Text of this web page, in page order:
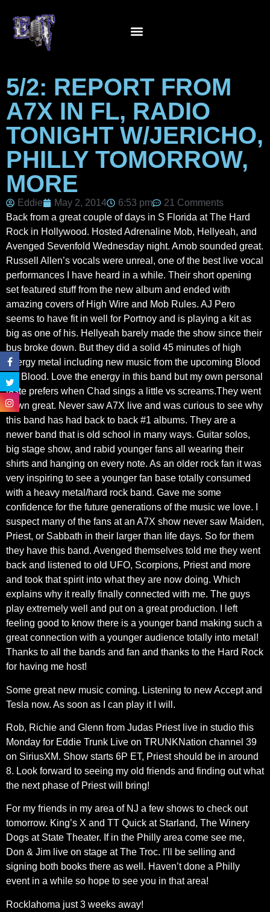
5/2: REPORT FROM
A7X IN FL, RADIO
TONIGHT W/JERICHO,
PHILLY TOMORROW,
MORE
Eddie May 2, 2014 6:53 pm
21 Comments
Back from a great couple of days in S Florida at The Hard
Rock in Hollywood. Hosted Adrenaline Mob, Hellyeah, and
Avenged Sevenfold Wednesday night. Amob sounded great.
Russell Allen’s vocals were unreal, one of the best live vocal
performances I have heard in a while. Their short opening
set featured stuff from the new album and ended with
amazing covers of High Wire and Mob Rules. AJ Pero
seems to have fit in well for Portnoy and is playing a kit as
big as one of his. Hellyeah barely made the show since their
bus broke down. But they did a solid 45 minutes of high
energy metal including new music from the upcoming Blood
On Blood. Love the energy in this band but my own personal
taste prefers when Chad sings a little vs screams.They went
down great. Never saw A7X live and was curious to see why
this band has had back to back #1 albums. They are a
newer band that is old school in many ways. Guitar solos,
big stage show, and rabid younger fans all wearing their
shirts and hanging on every note. As an older rock fan it was
very inspiring to see a younger fan base totally consumed
with a heavy metal/hard rock band. Gave me some
confidence for the future generations of the music we love. I
suspect many of the fans at an A7X show never saw Maiden,
Priest, or Sabbath in their larger than life days. So for them
they have this band. Avenged themselves told me they went
back and listened to old UFO, Scorpions, Priest and more
and took that spirit into what they are now doing. Which
explains why it really finally connected with me. The guys
play extremely well and put on a great production. I left
feeling good to know there is a younger band making such a
great connection with a younger audience totally into metal!
Thanks to all the bands and fan and thanks to the Hard Rock
for having me host!
Some great new music coming. Listening to new Accept and
Tesla now. As soon as I can play it I will.
Rob, Richie and Glenn from Judas Priest live in studio this
Monday for Eddie Trunk Live on TRUNKNation channel 39
on SiriusXM. Show starts 6P ET, Priest should be in around
8. Look forward to seeing my old friends and finding out what
the next phase of Priest will bring!
For my friends in my area of NJ a few shows to check out
tomorrow. King’s X and TT Quick at Starland, The Winery
Dogs at State Theater. If in the Philly area come see me,
Don & Jim live on stage at The Troc. I’ll be selling and
signing both books there as well. Haven’t done a Philly
event in a while so hope to see you in that area!
Rocklahoma just 3 weeks away!